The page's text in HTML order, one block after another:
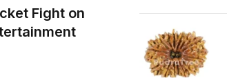
Fight on